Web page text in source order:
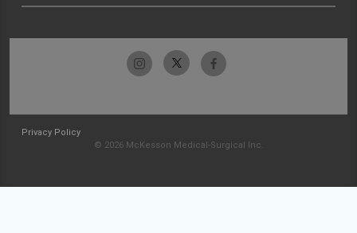
Privacy Policy
© 2026 McKesson Medical-Surgical Inc.